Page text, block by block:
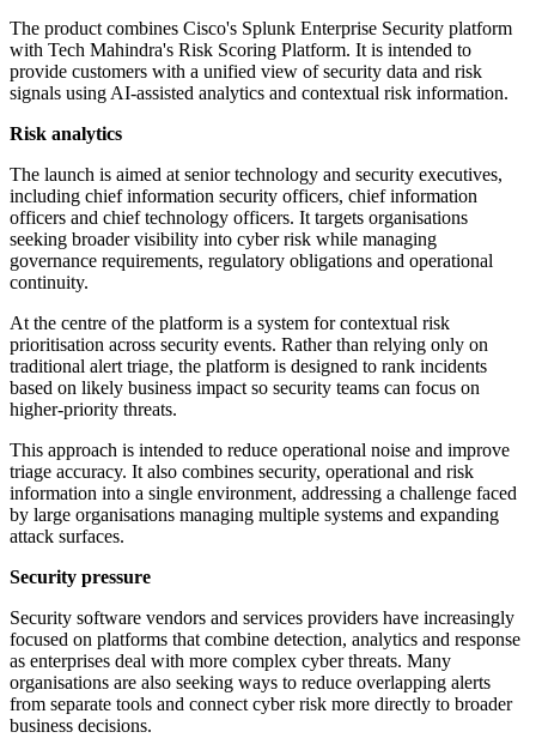
The product combines Cisco's Splunk Enterprise Security platform
with Tech Mahindra's Risk Scoring Platform. It is intended to
provide customers with a unified view of security data and risk
signals using AI-assisted analytics and contextual risk information.
Risk analytics
The launch is aimed at senior technology and security executives,
including chief information security officers, chief information
officers and chief technology officers. It targets organisations
seeking broader visibility into cyber risk while managing
governance requirements, regulatory obligations and operational
continuity.
At the centre of the platform is a system for contextual risk
prioritisation across security events. Rather than relying only on
traditional alert triage, the platform is designed to rank incidents
based on likely business impact so security teams can focus on
higher-priority threats.
This approach is intended to reduce operational noise and improve
triage accuracy. It also combines security, operational and risk
information into a single environment, addressing a challenge faced
by large organisations managing multiple systems and expanding
attack surfaces.
Security pressure
Security software vendors and services providers have increasingly
focused on platforms that combine detection, analytics and response
as enterprises deal with more complex cyber threats. Many
organisations are also seeking ways to reduce overlapping alerts
from separate tools and connect cyber risk more directly to broader
business decisions.